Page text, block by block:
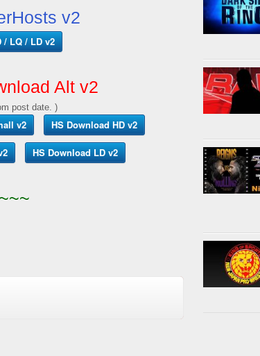
v2
/ LQ / LD v2
Alt v2
post date. )
v2 HS Download HD v2
HS Download LD v2